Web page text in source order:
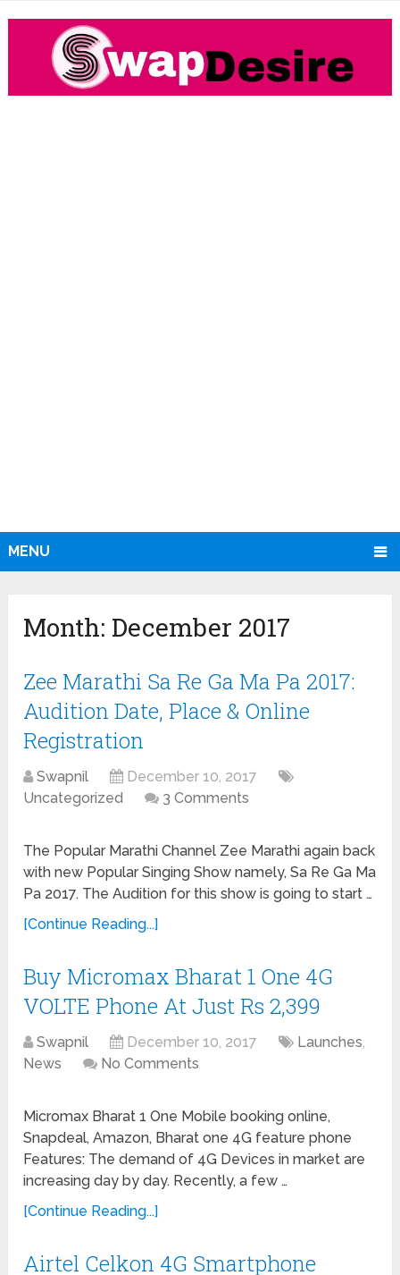
MENU
Month: December 2017
Zee Marathi Sa Re Ga Ma Pa 2017:
Audition Date, Place & Online
Registration
Swapnil
December 10, 2017
Uncategorized
3 Comments
The Popular Marathi Channel Zee Marathi again back
with new Popular Singing Show namely, Sa Re Ga Ma
Pa 2017. The Audition for this show is going to start …
[Continue Reading...]
Buy Micromax Bharat 1 One 4G
VOLTE Phone At Just Rs 2,399
Swapnil December 10, 2017 Launches,
News
No Comments
Micromax Bharat 1 One Mobile booking online,
Snapdeal, Amazon, Bharat one 4G feature phone
Features: The demand of 4G Devices in market are
increasing day by day. Recently, a few …
[Continue Reading...]
Airtel Celkon 4G Smartphone